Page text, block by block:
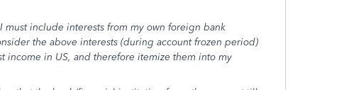
must include interests from my own foreign bank
the above interests (during account frozen period)
income in US, and therefore itemize them into my